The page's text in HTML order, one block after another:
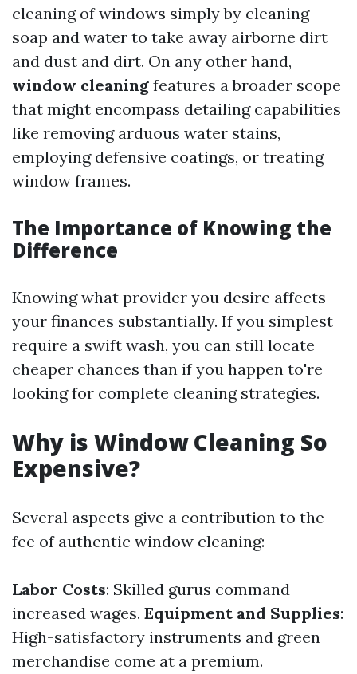
cleaning of windows simply by cleaning
soap and water to take away airborne dirt
and dust and dirt. On any other hand,
window cleaning features a broader scope
that might encompass detailing capabilities
like removing arduous water stains,
employing defensive coatings, or treating
window frames.
The Importance of Knowing the
Difference
Knowing what provider you desire affects
your finances substantially. If you simplest
require a swift wash, you can still locate
cheaper chances than if you happen to're
looking for complete cleaning strategies.
Why is Window Cleaning So
Expensive?
Several aspects give a contribution to the
fee of authentic window cleaning:
Labor Costs: Skilled gurus command
increased wages. Equipment and Supplies:
High-satisfactory instruments and green
merchandise come at a premium.